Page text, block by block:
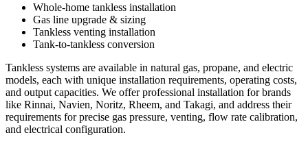
Whole-home tankless installation
Gas line upgrade & sizing
Tankless venting installation
Tank-to-tankless conversion
Tankless systems are available in natural gas, propane, and electric
models, each with unique installation requirements, operating costs,
and output capacities. We offer professional installation for brands
like Rinnai, Navien, Noritz, Rheem, and Takagi, and address their
requirements for precise gas pressure, venting, flow rate calibration,
and electrical configuration.